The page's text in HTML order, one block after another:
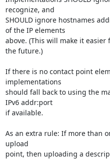
recognize, and
SHOULD ignore hostnames
of the IP elements
above. (This will make it
the future.)
If there is no contact point
implementations
should fall back to using the
IPv6 addr:port
if available.
As an extra rule: If more than
upload
point, then uploading a